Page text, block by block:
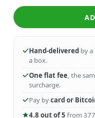
Hand-delivered by
a box.
One flat fee, the
surcharge.
Pay bycard or
4.8 out of 5 from